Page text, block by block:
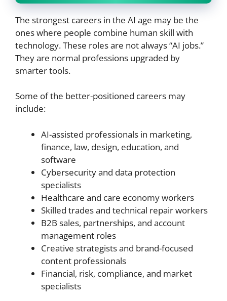
The strongest careers in the AI age may be the
ones where people combine human skill with
technology. These roles are not always “AI jobs.”
They are normal professions upgraded by
smarter tools.
Some of the better-positioned careers may
include:
AI-assisted professionals in marketing,
finance, law, design, education, and
software
Cybersecurity and data protection
specialists
Healthcare and care economy workers
Skilled trades and technical repair workers
B2B sales, partnerships, and account
management roles
Creative strategists and brand-focused
content professionals
Financial, risk, compliance, and market
specialists